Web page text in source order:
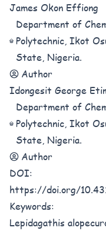
James Okon Effiong
Department of
Polytechnic, Ikot
State, Nigeria.
Author
Idongesit George
Department of
Polytechnic, Ikot
State, Nigeria.
Author
DOI:
https://doi.org/
Keywords:
Lepidagathis